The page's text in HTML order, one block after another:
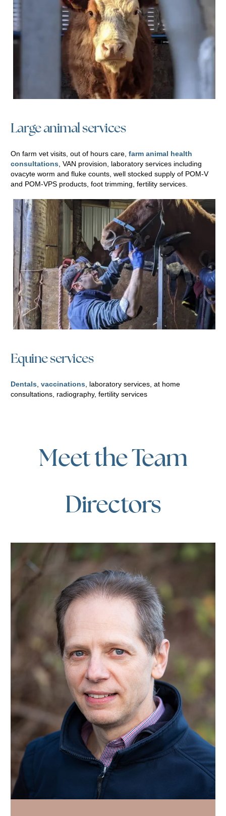
Large animal services
On farm vet visits, out of hours care, farm animal health
consultations, VAN provision, laboratory services including
ovacyte worm and fluke counts, well stocked supply of POM-V
and POM-VPS products, foot trimming, fertility services.
Equine services
Dentals, vaccinations, laboratory services, at home
consultations, radiography, fertility services
Meet the Team
Directors